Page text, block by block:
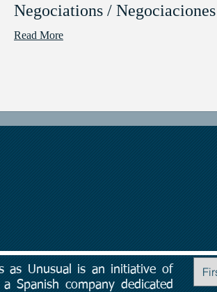
Negociations / Negociaciones
Read More
as Unusual is an initiative of
a Spanish company dedicated